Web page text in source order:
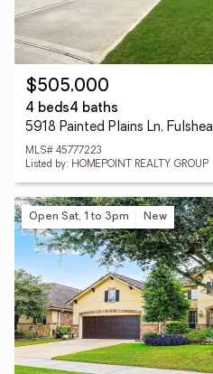
$505,000
4 beds4 baths
5918 Painted Plains Ln,
MLS# 45777223
Listed by: HOMEPOINT REALTY GROUP
Open Sat, 1 to 3pm New